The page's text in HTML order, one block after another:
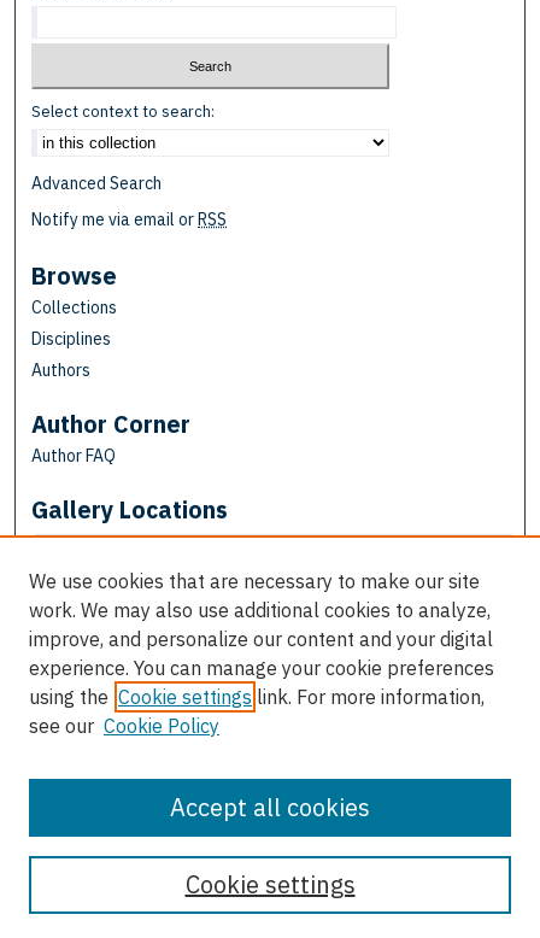
Select context to search:
Advanced Search
Notify me via email or RSS
Browse
Collections
Disciplines
Authors
Author Corner
Author FAQ
Gallery Locations
View gallery on map
We use cookies that are necessary to make our site
work. We may also use additional cookies to analyze,
improve, and personalize our content and your digital
experience. You can manage your cookie preferences
using the Cookie settings link. For more information,
see our Cookie Policy
Cookie settings
Accept all cookies